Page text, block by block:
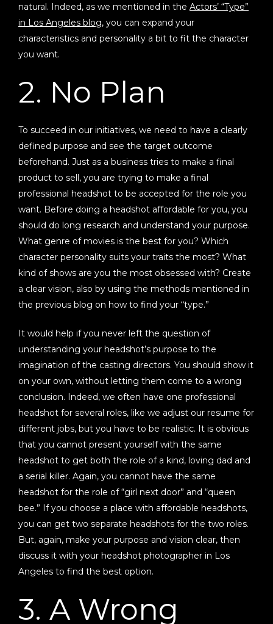
natural. Indeed, as we mentioned in the Actors’ “Type”
in Los Angeles blog, you can expand your
characteristics and personality a bit to fit the character
you want.
2. No Plan
To succeed in our initiatives, we need to have a clearly
defined purpose and see the target outcome
beforehand. Just as a business tries to make a final
product to sell, you are trying to make a final
professional headshot to be accepted for the role you
want. Before doing a headshot affordable for you, you
should do long research and understand your purpose.
What genre of movies is the best for you? Which
character personality suits your traits the most? What
kind of shows are you the most obsessed with? Create
a clear vision, also by using the methods mentioned in
the previous blog on how to find your “type.”
It would help if you never left the question of
understanding your headshot’s purpose to the
imagination of the casting directors. You should show it
on your own, without letting them come to a wrong
conclusion. Indeed, we often have one professional
headshot for several roles, like we adjust our resume for
different jobs, but you have to be realistic. It is obvious
that you cannot present yourself with the same
headshot to get both the role of a kind, loving dad and
a serial killer. Again, you cannot have the same
headshot for the role of “girl next door” and “queen
bee.” If you choose a place with affordable headshots,
you can get two separate headshots for the two roles.
But, again, make your purpose and vision clear, then
discuss it with your headshot photographer in Los
Angeles to find the best option.
3. A Wrong